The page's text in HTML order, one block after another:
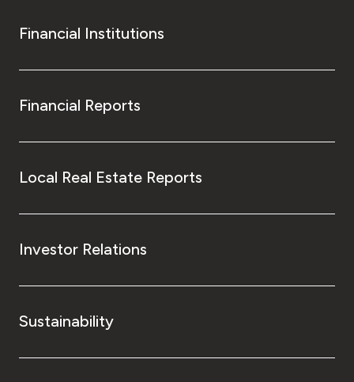
Financial Institutions
Financial Reports
Local Real Estate Reports
Investor Relations
Sustainability